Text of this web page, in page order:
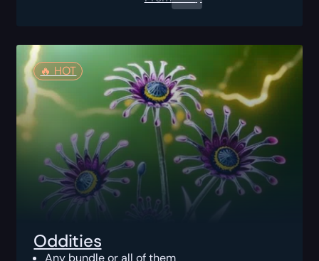
🔥️ HOT
Oddities
Any bundle or all of them